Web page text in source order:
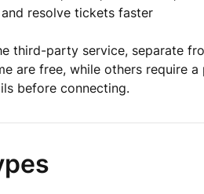
resolve tickets faster
third-party service, separate
are free, while others require a
before connecting.